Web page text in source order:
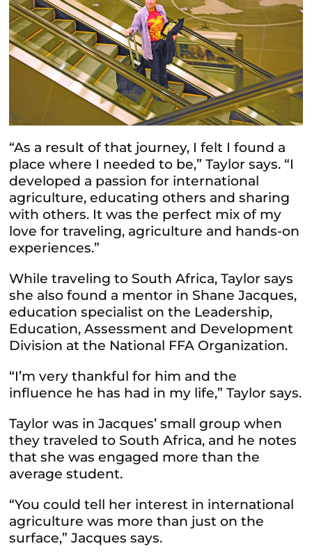
“As a result of that journey, I felt I found a
place where I needed to be,” Taylor says. “I
developed a passion for international
agriculture, educating others and sharing
with others. It was the perfect mix of my
love for traveling, agriculture and hands-on
experiences.”
While traveling to South Africa, Taylor says
she also found a mentor in Shane Jacques,
education specialist on the Leadership,
Education, Assessment and Development
Division at the National FFA Organization.
“I’m very thankful for him and the
influence he has had in my life,” Taylor says.
Taylor was in Jacques’ small group when
they traveled to South Africa, and he notes
that she was engaged more than the
average student.
“You could tell her interest in international
agriculture was more than just on the
surface,” Jacques says.